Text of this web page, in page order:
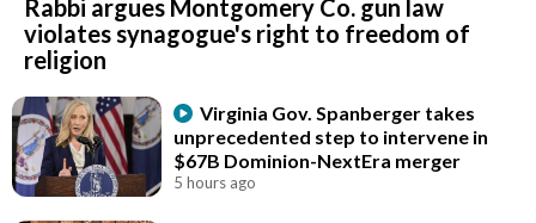
Rabbi argues Montgomery Co. gun law
violates synagogue's right to freedom of
religion
Virginia Gov. Spanberger takes
unprecedented step to intervene in
$67B Dominion-NextEra merger
5 hours ago